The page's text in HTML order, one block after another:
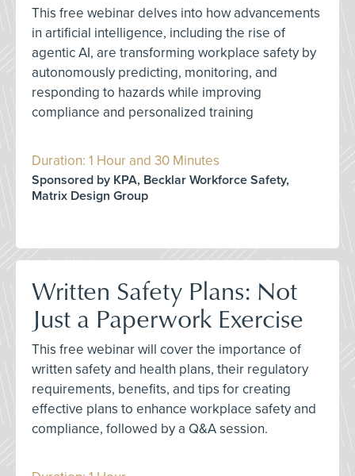
This free webinar delves into how advancements
in artificial intelligence, including the rise of
agentic AI, are transforming workplace safety by
autonomously predicting, monitoring, and
responding to hazards while improving
compliance and personalized training
Duration: 1 Hour and 30 Minutes
Sponsored by KPA, Becklar Workforce Safety,
Matrix Design Group
Written Safety Plans: Not
Just a Paperwork Exercise
This free webinar will cover the importance of
written safety and health plans, their regulatory
requirements, benefits, and tips for creating
effective plans to enhance workplace safety and
compliance, followed by a Q&A session.